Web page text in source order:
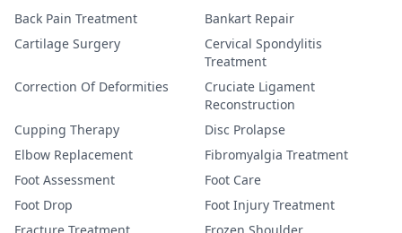
Back Pain Treatment
Bankart Repair
Cartilage Surgery
Cervical Spondylitis
Treatment
Correction Of Deformities
Cruciate Ligament
Reconstruction
Cupping Therapy
Disc Prolapse
Elbow Replacement
Fibromyalgia Treatment
Foot Assessment
Foot Care
Foot Drop
Foot Injury Treatment
Fracture Treatment
Frozen Shoulder